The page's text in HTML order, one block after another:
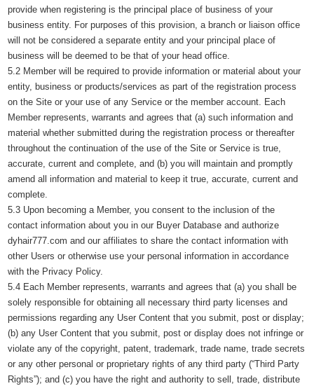
provide when registering is the principal place of business of your
business entity. For purposes of this provision, a branch or liaison office
will not be considered a separate entity and your principal place of
business will be deemed to be that of your head office.
5.2 Member will be required to provide information or material about your
entity, business or products/services as part of the registration process
on the Site or your use of any Service or the member account. Each
Member represents, warrants and agrees that (a) such information and
material whether submitted during the registration process or thereafter
throughout the continuation of the use of the Site or Service is true,
accurate, current and complete, and (b) you will maintain and promptly
amend all information and material to keep it true, accurate, current and
complete.
5.3 Upon becoming a Member, you consent to the inclusion of the
contact information about you in our Buyer Database and authorize
dyhair777.com and our affiliates to share the contact information with
other Users or otherwise use your personal information in accordance
with the Privacy Policy.
5.4 Each Member represents, warrants and agrees that (a) you shall be
solely responsible for obtaining all necessary third party licenses and
permissions regarding any User Content that you submit, post or display;
(b) any User Content that you submit, post or display does not infringe or
violate any of the copyright, patent, trademark, trade name, trade secrets
or any other personal or proprietary rights of any third party (“Third Party
Rights”); and (c) you have the right and authority to sell, trade, distribute